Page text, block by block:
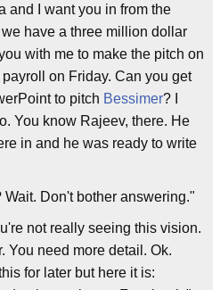
and I want you in from the
have a three million dollar
with me to make the pitch on
on Friday. Can you get
to pitch Bessimer? I
You know Rajeev, there. He
in and he was ready to write
Don't bother answering."
not really seeing this vision.
You need more detail. Ok.
for later but here it is: